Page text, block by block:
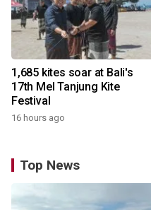
1,685 kites soar at Bali's
17th Mel Tanjung Kite
Festival
16 hours ago
Top News